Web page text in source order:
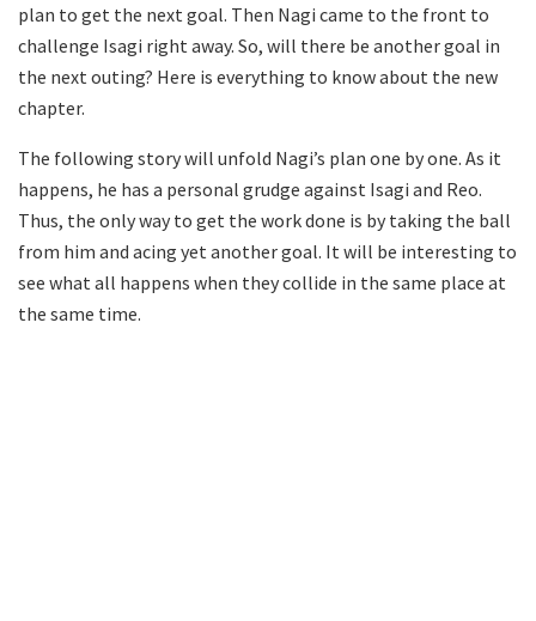
plan to get the next goal. Then Nagi came to the front to
challenge Isagi right away. So, will there be another goal in
the next outing? Here is everything to know about the new
chapter.
The following story will unfold Nagi’s plan one by one. As it
happens, he has a personal grudge against Isagi and Reo.
Thus, the only way to get the work done is by taking the ball
from him and acing yet another goal. It will be interesting to
see what all happens when they collide in the same place at
the same time.